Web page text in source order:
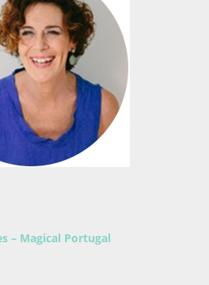
– Magical Portugal